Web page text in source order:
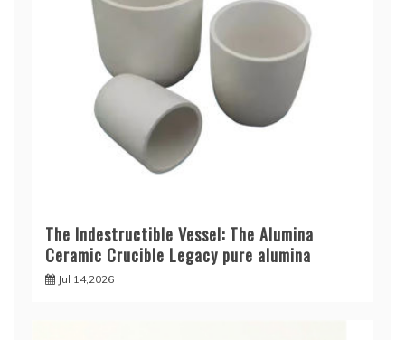
The Indestructible Vessel: The Alumina
Ceramic Crucible Legacy pure alumina
Jul 14,2026